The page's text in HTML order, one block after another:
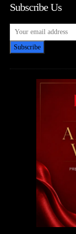
Subscribe Us
Subscribe